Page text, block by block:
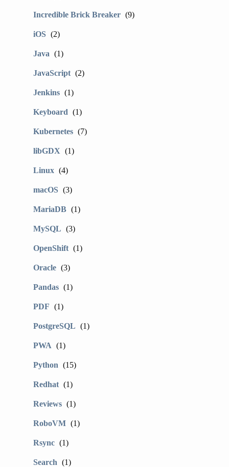
Incredible Brick Breaker (9)
iOS (2)
Java (1)
JavaScript (2)
Jenkins (1)
Keyboard (1)
Kubernetes (7)
libGDX (1)
Linux (4)
macOS (3)
MariaDB (1)
MySQL (3)
OpenShift (1)
Oracle (3)
Pandas (1)
PDF (1)
PostgreSQL (1)
PWA (1)
Python (15)
Redhat (1)
Reviews (1)
RoboVM (1)
Rsync (1)
Search (1)